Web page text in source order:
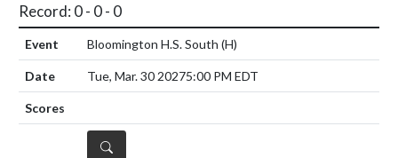
Record: 0 - 0 - 0
Bloomington H.S. South (H)
Tue, Mar. 30 20275:00 PM EDT
DETAILS